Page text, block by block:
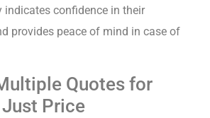
indicates confidence in their
provides peace of mind in case of
Quotes for
Price